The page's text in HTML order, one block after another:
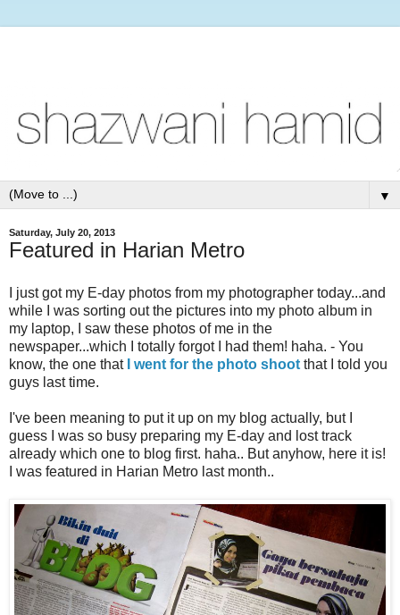
▼
Saturday, July 20, 2013
Featured in Harian Metro
I just got my E-day photos from my photographer today...and
while I was sorting out the pictures into my photo album in
my laptop, I saw these photos of me in the
newspaper...which I totally forgot I had them! haha. - You
know, the one that
I went for the photo shoot that I told you
guys last time.
I've been meaning to put it up on my blog actually, but I
guess I was so busy preparing my E-day and lost track
already which one to blog first. haha.. But anyhow, here it is!
I was featured in Harian Metro last month..